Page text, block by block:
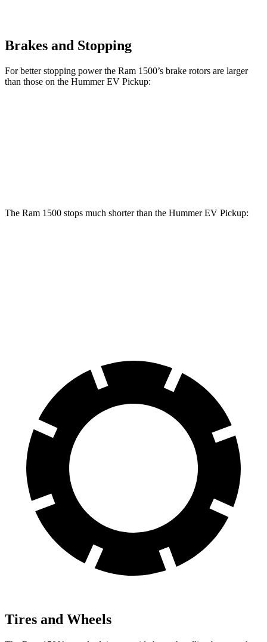
Brakes and Stopping
For better stopping power the Ram 1500’s brake rotors are larger
than those on the Hummer EV Pickup:
The Ram 1500 stops much shorter than the Hummer EV Pickup:
Tires and Wheels